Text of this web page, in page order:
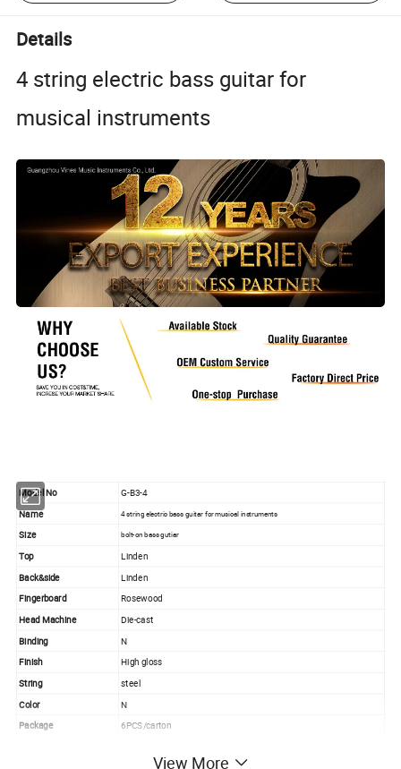
Details
4 string electric bass guitar for
musical instruments
Model No
G-B3-4
Name
4 string electric bass guitar for musical instruments
Size bolt-on bass gutiar
Top
Linden
Back&side
Linden
Fingerboard Rosewood
Head Machine
Die-cast
Binding
N
Finish
High gloss
String
steel
Color
N
Package
6PCS/carton
View More